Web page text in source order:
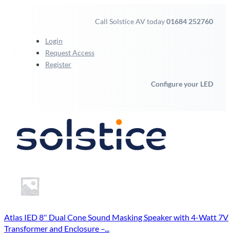
Call Solstice AV today01684 252760
Login
Request Access
Register
Configure your LED
Atlas IED 8″ Dual Cone Sound Masking Speaker with 4-Watt 7V
Transformer and Enclosure –...